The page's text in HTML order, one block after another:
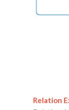
Relation